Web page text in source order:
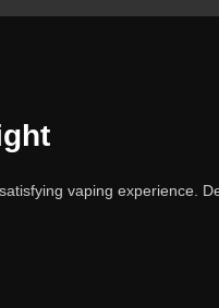
vaping experience.